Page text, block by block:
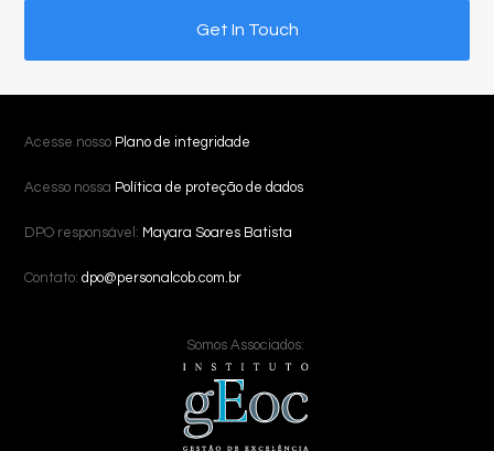
Get In Touch
Acesse nosso Plano de integridade
Acesso nossa Política de proteção de dados
DPO responsável: Mayara Soares Batista
Contato:dpo@personalcob.com.br
Somos Associados: